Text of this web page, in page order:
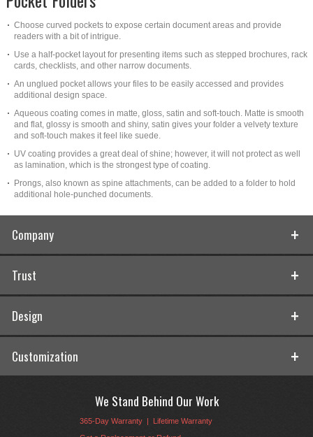
Choose curved pockets to expose certain document areas and provide
readers with a bit of intrigue.
Use a half-pocket layout for presenting items such as stepped brochures, rack
cards, checklists, and other narrow documents.
An unglued pocket allows your files to be easily accessed and provides
additional design space.
Aqueous coating comes in matte, gloss, satin and soft-touch. Matte is smooth
and flat, glossy is smooth and shiny, satin gives your folder a velvety texture
and soft-touch makes it feel like suede.
UV coating provides a great deal of shine; however, it will not protect as well
as lamination, which is the strongest type of coating.
Prongs, also known as spine attachments, can be added to a folder to hold
additional hole-punched documents.
Company
Trust
Design
Customization
We Stand Behind Our Work
365-Day Warranty |
Lifetime Warranty